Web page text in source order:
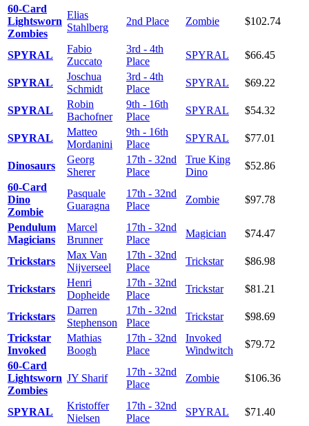
60-Card
Lightsworn
Zombies
Elias
Stahlberg
2nd Place Zombie $102.74
SPYRAL
Fabio
Zuccato
3rd - 4th
Place
SPYRAL $66.45
SPYRAL
Joschua
Schmidt
3rd - 4th
Place
SPYRAL $69.22
SPYRAL
Robin
Bachofner
9th - 16th
Place
SPYRAL $54.32
SPYRAL
Matteo
Mordanini
9th - 16th
Place
SPYRAL $77.01
Dinosaurs
Georg
Sherer
17th - 32nd
Place
True King
Dino
$52.86
60-Card
Dino
Zombie
Pasquale
Guaragna
17th - 32nd
Place
Zombie $97.78
Pendulum
Magicians
Marcel
Brunner
17th - 32nd
Place
Magician $74.47
Trickstars
Max Van
Nijverseel
17th - 32nd
Place
Trickstar $86.98
Trickstars
Henri
Dopheide
17th - 32nd
Place
Trickstar $81.21
Trickstars
Darren
Stephenson
17th - 32nd
Place
Trickstar
$98.69
Trickstar
Invoked
Mathias
Boogh
17th - 32nd
Place
Invoked
Windwitch
$79.72
60-Card
Lightsworn
Zombies
JY Sharif
17th - 32nd
Place
Zombie $106.36
SPYRAL
Kristoffer
Nielsen
17th - 32nd
Place
SPYRAL
$71.40